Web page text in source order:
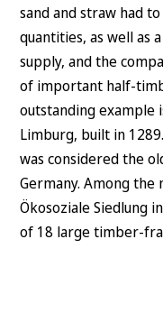
sand and straw had
quantities, as well as
supply, and the
of important half-
outstanding example
Limburg, built in
was considered the
Germany. Among
Ökosoziale Siedlung
of 18 large timber-